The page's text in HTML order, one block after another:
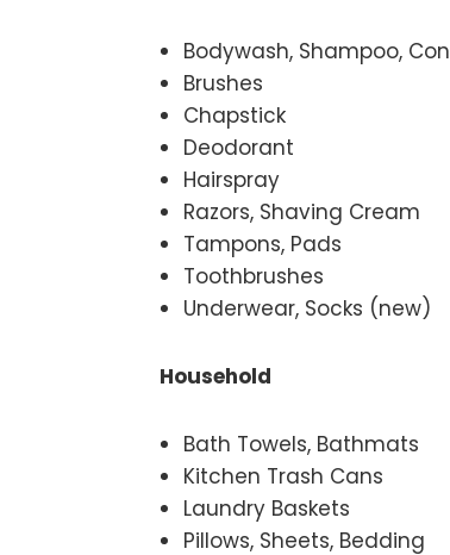
Bodywash, Shampoo,
Brushes
Chapstick
Deodorant
Hairspray
Razors, Shaving Cream
Tampons, Pads
Toothbrushes
Underwear, Socks (new)
Household
Bath Towels, Bathmats
Kitchen Trash Cans
Laundry Baskets
Pillows, Sheets, Bedding